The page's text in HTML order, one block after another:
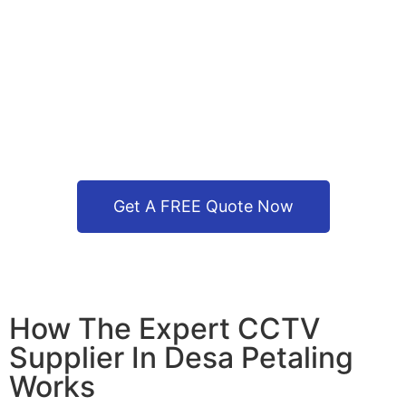
Get A FREE Quote Now
How The Expert CCTV
Supplier In Desa Petaling
Works